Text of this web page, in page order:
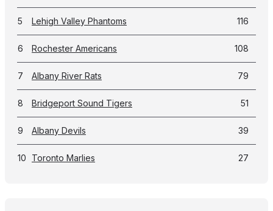
5 Lehigh Valley Phantoms 116
6 Rochester Americans 108
7 Albany River Rats 79
8 Bridgeport Sound Tigers 51
9 Albany Devils 39
10 Toronto Marlies 27